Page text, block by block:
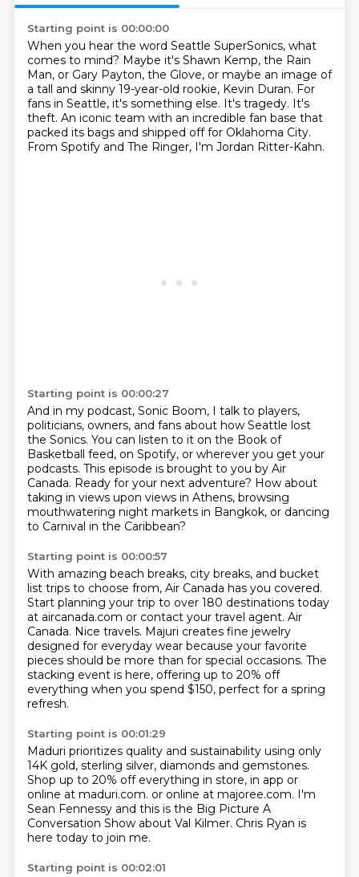
Starting point is 00:00:00
When you hear the word Seattle SuperSonics, what
comes to mind? Maybe it's Shawn Kemp, the Rain
Man, or Gary Payton, the Glove, or maybe an image of
a tall and skinny 19-year-old rookie, Kevin Duran. For
fans in Seattle, it's something else. It's tragedy. It's
theft. An iconic team with an incredible fan base that
packed its bags and shipped off for Oklahoma City.
From Spotify and The Ringer, I'm Jordan Ritter-Kahn.
Starting point is 00:00:27
And in my podcast, Sonic Boom, I talk to players,
politicians, owners, and fans about how Seattle lost
the Sonics. You can listen to it on the Book of
Basketball feed, on Spotify, or wherever you get your
podcasts. This episode is brought to you by Air
Canada. Ready for your next adventure? How about
taking in views upon views in Athens, browsing
mouthwatering night markets in Bangkok, or dancing
to Carnival in the Caribbean?
Starting point is 00:00:57
With amazing beach breaks, city breaks, and bucket
list trips to choose from, Air Canada has you covered.
Start planning your trip to over 180 destinations today
at aircanada.com or contact your travel agent. Air
Canada. Nice travels. Majuri creates fine jewelry
designed for everyday wear because your favorite
pieces should be more than for special occasions. The
stacking event is here, offering up to 20% off
everything when you spend $150, perfect for a spring
refresh.
Starting point is 00:01:29
Maduri prioritizes quality and sustainability using only
14K gold, sterling silver, diamonds and gemstones.
Shop up to 20% off everything in store, in app or
online at maduri.com. or online at majoree.com. I'm
Sean Fennessy and this is the Big Picture A
Conversation Show about Val Kilmer. Chris Ryan is
here today to join me.
Starting point is 00:02:01